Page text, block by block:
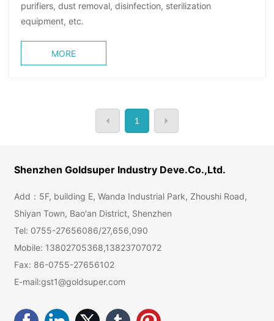
purifiers, dust removal, disinfection, sterilization
equipment, etc.
MORE
1
Shenzhen Goldsuper Industry Deve.Co.,Ltd.
Add：5F, building E, Wanda Industrial Park, Zhoushi Road,
Shiyan Town, Bao'an District, Shenzhen
Tel: 0755-27656086/27,656,090
Mobile: 13802705368,13823707072
Fax: 86-0755-27656102
E-mail:gst1@goldsuper.com